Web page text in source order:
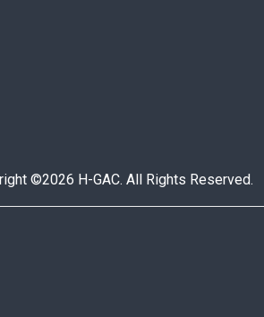
©2026 H-GAC. All Rights Reserved.